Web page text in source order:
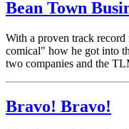
Bean Town
With a proven track
comical" how he got into
two companies and the
Bravo! Bravo!